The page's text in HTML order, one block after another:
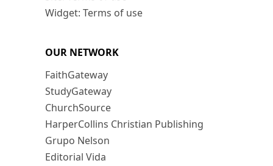
Widget: Terms of use
OUR NETWORK
FaithGateway
StudyGateway
ChurchSource
HarperCollins Christian Publishing
Grupo Nelson
Editorial Vida